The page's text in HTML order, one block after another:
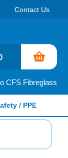
Contact Us
CFS Fibreglass
/ PPE